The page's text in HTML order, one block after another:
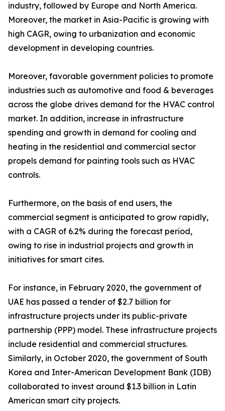
industry, followed by Europe and North America.
Moreover, the market in Asia-Pacific is growing with
high CAGR, owing to urbanization and economic
development in developing countries.
Moreover, favorable government policies to promote
industries such as automotive and food & beverages
across the globe drives demand for the HVAC control
market. In addition, increase in infrastructure
spending and growth in demand for cooling and
heating in the residential and commercial sector
propels demand for painting tools such as HVAC
controls.
Furthermore, on the basis of end users, the
commercial segment is anticipated to grow rapidly,
with a CAGR of 6.2% during the forecast period,
owing to rise in industrial projects and growth in
initiatives for smart cites.
For instance, in February 2020, the government of
UAE has passed a tender of $2.7 billion for
infrastructure projects under its public-private
partnership (PPP) model. These infrastructure projects
include residential and commercial structures.
Similarly, in October 2020, the government of South
Korea and Inter-American Development Bank (IDB)
collaborated to invest around $1.3 billion in Latin
American smart city projects.